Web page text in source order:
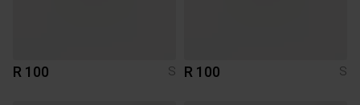
R 100 S R 100 S